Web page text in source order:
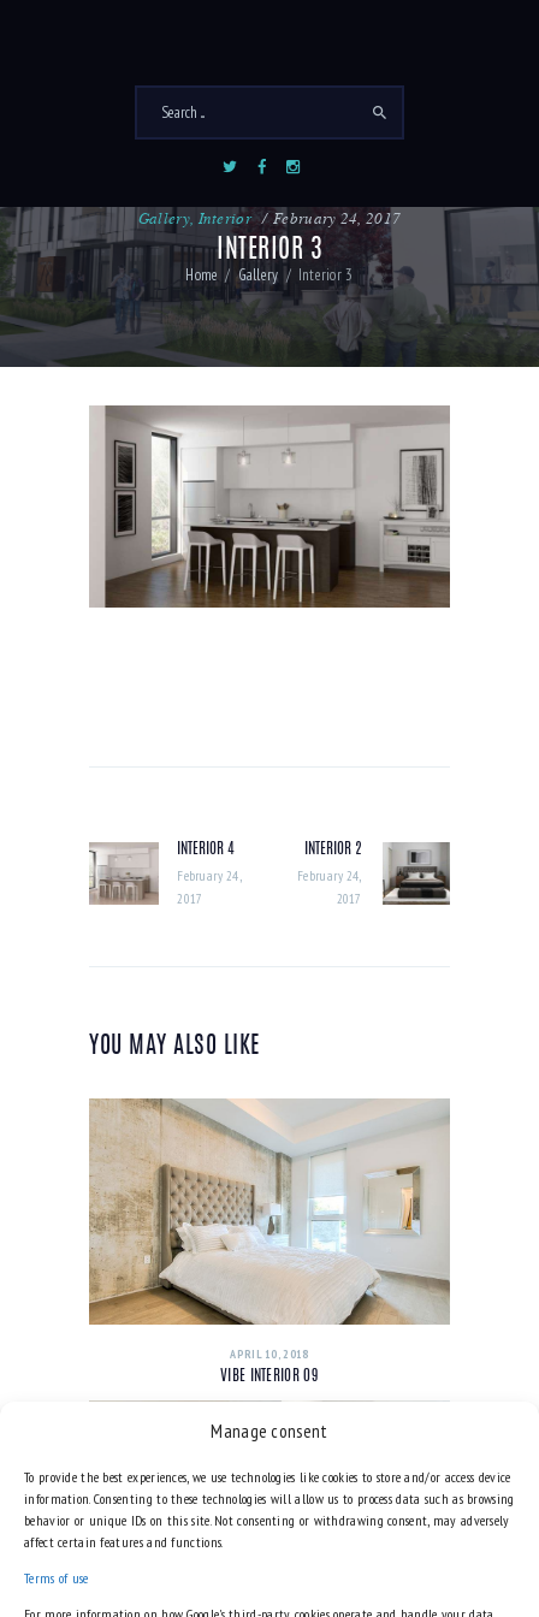
Manage consent
To provide the best experiences, we use technologies like cookies to store and/or access device
information. Consenting to these technologies will allow us to process data such as browsing
behavior or unique IDs on this site. Not consenting or withdrawing consent, may adversely
affect certain features and functions.
Terms of use
Gallery, Interior February 24, 2017
INTERIOR 3
Home Gallery Interior 3
Previous
post:
INTERIOR 4
February 24,
2017
INTERIOR 2
February 24,
2017
YOU MAY ALSO LIKE
APRIL 10, 2018
VIBE INTERIOR 09